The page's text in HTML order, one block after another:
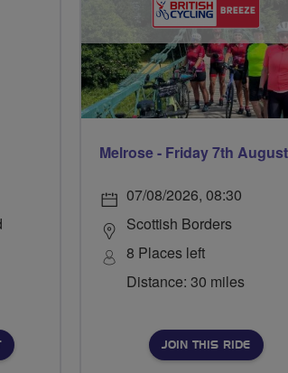
Melrose - Friday 7th August
07/08/2026, 08:30
Scottish Borders
8 Places left
Distance: 30 miles
JOIN THIS RIDE